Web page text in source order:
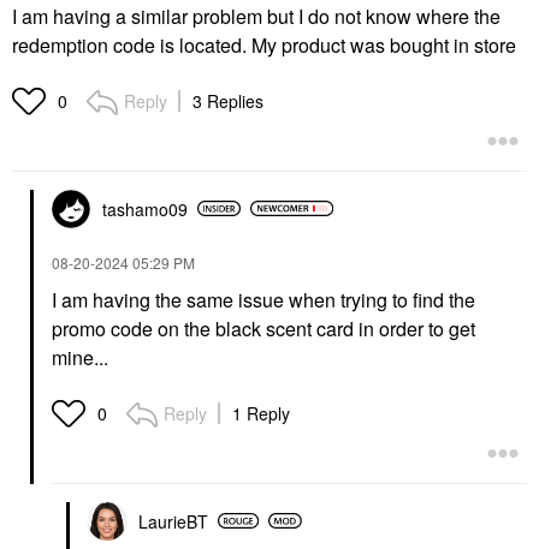
I am having a similar problem but I do not know where the
redemption code is located. My product was bought in store
0 Reply 3 Replies
tashamo09
‎08-20-202405:29 PM
I am having the same issue when trying to find the
promo code on the black scent card in order to get
mine...
0 Reply 1 Reply
LaurieBT